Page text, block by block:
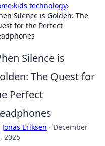
›kids technology›
Silence is Golden: The
for the Perfect
Silence is
The Quest for
Perfect
Jonas Eriksen · December
2025